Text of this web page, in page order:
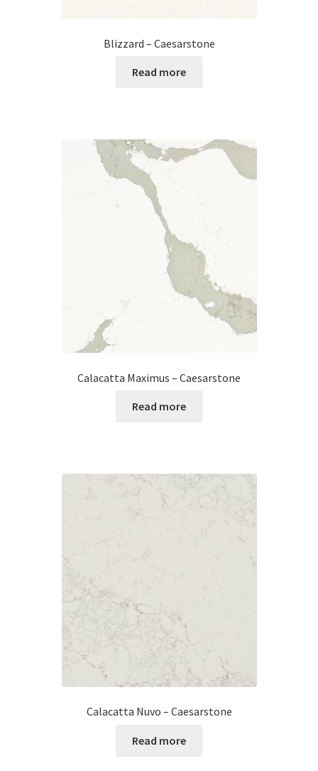
Blizzard – Caesarstone
Read more
Calacatta Maximus – Caesarstone
Read more
Calacatta Nuvo – Caesarstone
Read more